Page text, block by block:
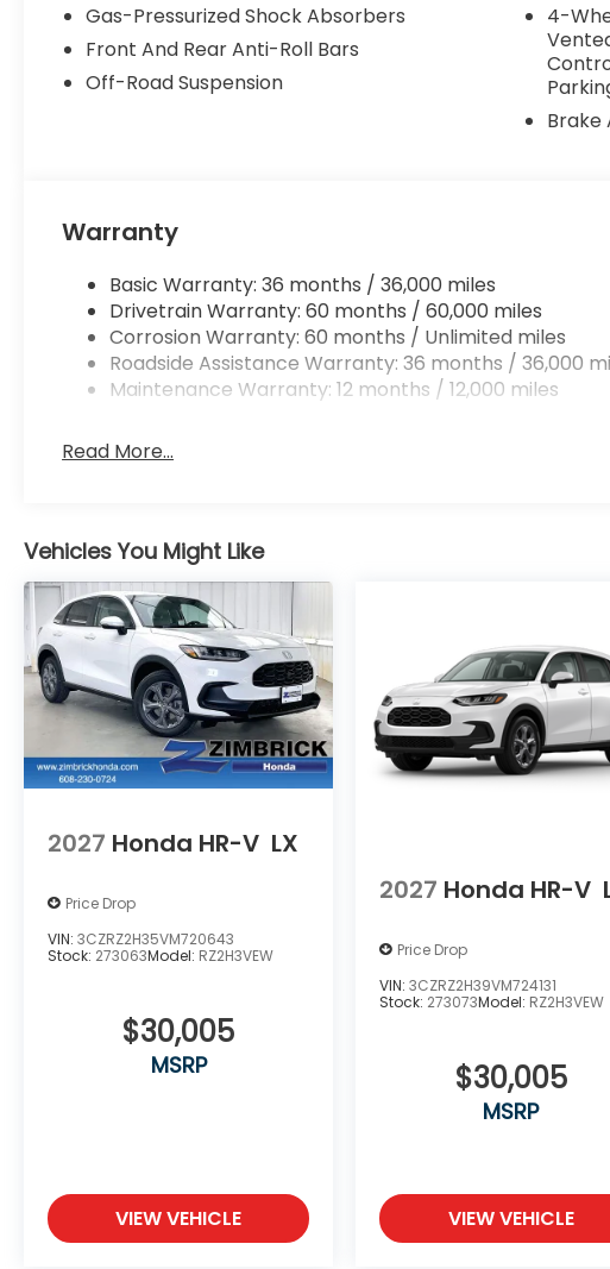
Gas-Pressurized Shock Absorbers
Front And Rear Anti-Roll Bars
Off-Road Suspension
4-
Brake
Warranty
Basic Warranty: 36 months / 36,000 miles
Drivetrain Warranty: 60 months / 60,000 miles
Corrosion Warranty: 60 months / Unlimited miles
Roadside Assistance Warranty: 36 months / 36,000
Maintenance Warranty: 12 months / 12,000 miles
Read More...
Vehicles You Might Like
2027 Honda HR-V LX
Price Drop
VIN: 3CZRZ2H35VM720643
Stock: 273063Model: RZ2H3VEW
$30,005
MSRP
VIEW VEHICLE
2027 Honda HR-V
Price Drop
VIN:3CZRZ2H39VM724131
Stock: 273073Model: RZ2H3VEW
$30,005
MSRP
VIEW VEHICLE